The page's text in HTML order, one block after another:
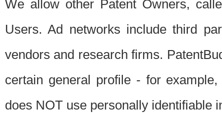
We allow other Patent Owners,
Users. Ad networks include third
vendors and research firms.
certain general profile - for
does NOT use personally identifiable